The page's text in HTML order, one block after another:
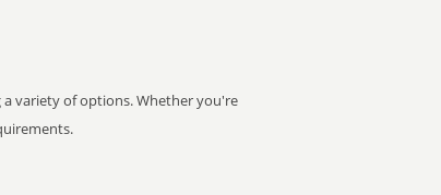
variety of options. Whether you're